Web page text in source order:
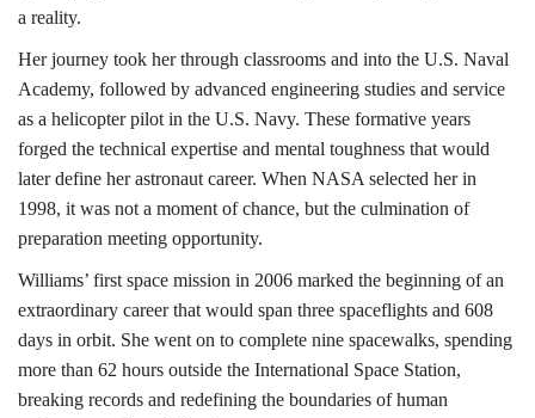
English
a reality.
Her journey took her through classrooms and into the U.S. Naval
Academy, followed by advanced engineering studies and service
as a helicopter pilot in the U.S. Navy. These formative years
forged the technical expertise and mental toughness that would
later define her astronaut career. When NASA selected her in
1998, it was not a moment of chance, but the culmination of
preparation meeting opportunity.
Williams’ first space mission in 2006 marked the beginning of an
extraordinary career that would span three spaceflights and 608
days in orbit. She went on to complete nine spacewalks, spending
more than 62 hours outside the International Space Station,
breaking records and redefining the boundaries of human